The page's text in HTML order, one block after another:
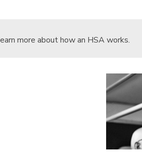
more about how an HSA works.